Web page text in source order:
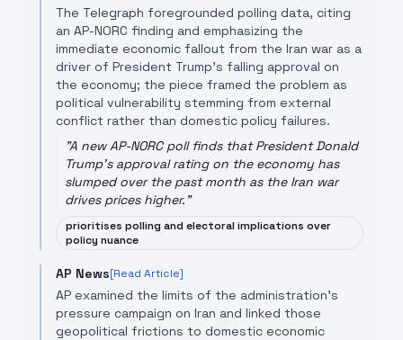
The Telegraph foregrounded polling data, citing
an AP-NORC finding and emphasizing the
immediate economic fallout from the Iran war as a
driver of President Trump’s falling approval on
the economy; the piece framed the problem as
political vulnerability stemming from external
conflict rather than domestic policy failures.
"A new AP-NORC poll finds that President Donald
Trump's approval rating on the economy has
slumped over the past month as the Iran war
drives prices higher."
prioritises polling and electoral implications over
policy nuance
AP News[Read Article]
AP examined the limits of the administration's
pressure campaign on Iran and linked those
geopolitical frictions to domestic economic